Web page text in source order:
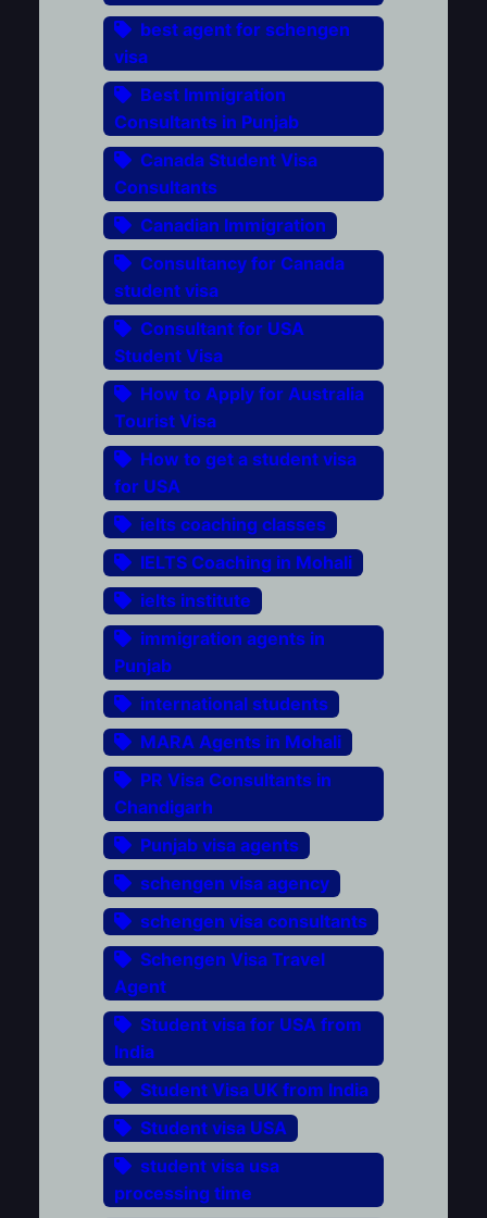
best agent for schengen
visa
Best Immigration
Consultants in Punjab
Canada Student Visa
Consultants
Canadian Immigration
Consultancy for Canada
student visa
Consultant for USA
Student Visa
How to Apply for Australia
Tourist Visa
How to get a student visa
for USA
ielts coaching classes
IELTS Coaching in Mohali
ielts institute
immigration agents in
Punjab
international students
MARA Agents in Mohali
PR Visa Consultants in
Chandigarh
Punjab visa agents
schengen visa agency
schengen visa consultants
Schengen Visa Travel
Agent
Student visa for USA from
India
Student Visa UK from India
Student visa USA
student visa usa
processing time